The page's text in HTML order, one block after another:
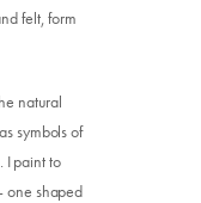
felt, form
natural
symbols of
I paint to
one shaped